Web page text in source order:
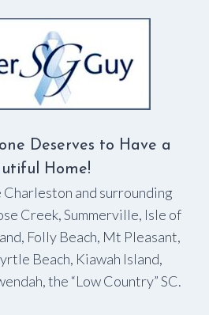
Deserves to Have a
Home!
and surrounding
Creek, Summerville, Isle of
Folly Beach, Mt Pleasant,
Beach, Kiawah Island,
the “Low Country” SC.